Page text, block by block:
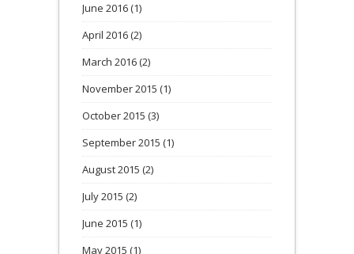
June 2016(1)
April 2016(2)
March 2016(2)
November 2015 (1)
October 2015 (3)
September 2015 (1)
August 2015 (2)
July 2015 (2)
June 2015 (1)
May 2015 (1)